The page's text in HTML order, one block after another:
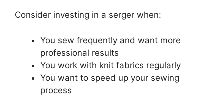
Consider investing in a serger when:
You sew frequently and want more
professional results
You work with knit fabrics regularly
You want to speed up your sewing
process